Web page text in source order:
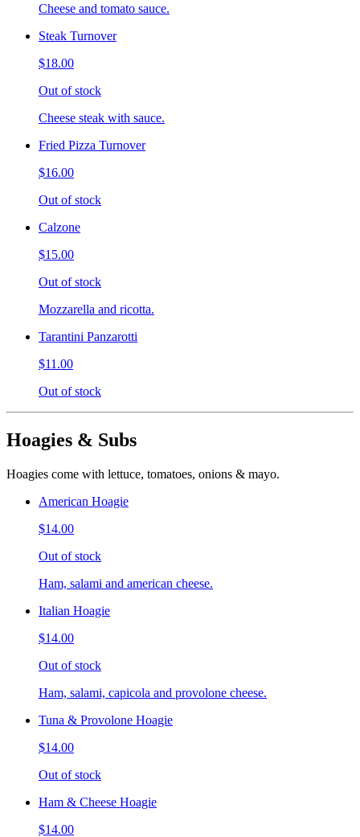
Cheese and tomato sauce.
Steak Turnover
$18.00
Out of stock
Cheese steak with sauce.
Fried Pizza Turnover
$16.00
Out of stock
Calzone
$15.00
Out of stock
Mozzarella and ricotta.
Tarantini Panzarotti
$11.00
Out of stock
Hoagies & Subs
Hoagies come with lettuce, tomatoes, onions & mayo.
American Hoagie
$14.00
Out of stock
Ham, salami and american cheese.
Italian Hoagie
$14.00
Out of stock
Ham, salami, capicola and provolone cheese.
Tuna & Provolone Hoagie
$14.00
Out of stock
Ham & Cheese Hoagie
$14.00